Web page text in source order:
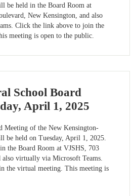
be held in the Board Room at
New Kensington, and also
Click the link above to join the
meeting is open to the public.
School Board
April 1, 2025
Meeting of the New Kensington-
be held on Tuesday, April 1, 2025.
the Board Room at VJSHS, 703
also virtually via Microsoft Teams.
the virtual meeting. This meeting is